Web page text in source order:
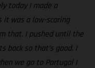
today I made a
it was a low-scoring
that. I pushed until the
back so that’s good. I
we go to Portugal I